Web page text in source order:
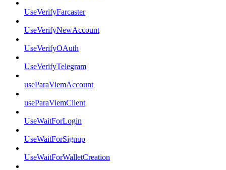
UseVerifyFarcaster
UseVerifyNewAccount
UseVerifyOAuth
UseVerifyTelegram
useParaViemAccount
useParaViemClient
UseWaitForLogin
UseWaitForSignup
UseWaitForWalletCreation